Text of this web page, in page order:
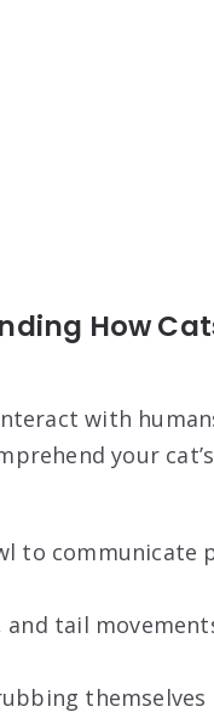
How
with
your
to communicate
and tail